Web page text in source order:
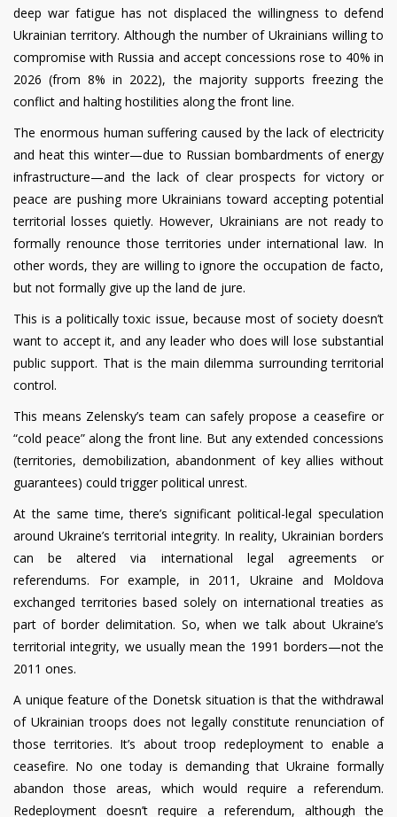
deep war fatigue has not displaced the willingness to defend
Ukrainian territory. Although the number of Ukrainians willing to
compromise with Russia and accept concessions rose to 40% in
2026 (from 8% in 2022), the majority supports freezing the
conflict and halting hostilities along the front line.
The enormous human suffering caused by the lack of electricity
and heat this winter—due to Russian bombardments of energy
infrastructure—and the lack of clear prospects for victory or
peace are pushing more Ukrainians toward accepting potential
territorial losses quietly. However, Ukrainians are not ready to
formally renounce those territories under international law. In
other words, they are willing to ignore the occupation de facto,
but not formally give up the land de jure.
This is a politically toxic issue, because most of society doesn’t
want to accept it, and any leader who does will lose substantial
public support. That is the main dilemma surrounding territorial
control.
This means Zelensky’s team can safely propose a ceasefire or
“cold peace” along the front line. But any extended concessions
(territories, demobilization, abandonment of key allies without
guarantees) could trigger political unrest.
At the same time, there’s significant political-legal speculation
around Ukraine’s territorial integrity. In reality, Ukrainian borders
can be altered via international legal agreements or
referendums. For example, in 2011, Ukraine and Moldova
exchanged territories based solely on international treaties as
part of border delimitation. So, when we talk about Ukraine’s
territorial integrity, we usually mean the 1991 borders—not the
2011 ones.
A unique feature of the Donetsk situation is that the withdrawal
of Ukrainian troops does not legally constitute renunciation of
those territories. It’s about troop redeployment to enable a
ceasefire. No one today is demanding that Ukraine formally
abandon those areas, which would require a referendum.
Redeployment doesn’t require a referendum, although the